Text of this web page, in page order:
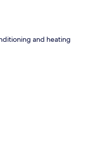
and heating